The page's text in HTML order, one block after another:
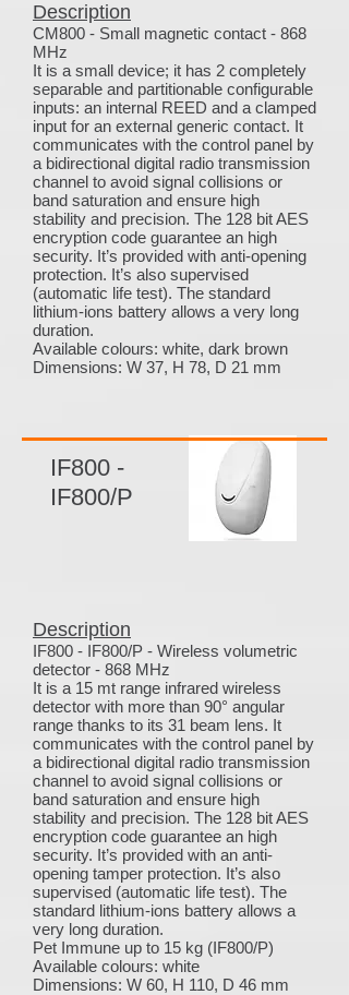
Description
CM800 - Small magnetic contact - 868
MHz
It is a small device; it has 2 completely
separable and partitionable configurable
inputs: an internal REED and a clamped
input for an external generic contact. It
communicates with the control panel by
a bidirectional digital radio transmission
channel to avoid signal collisions or
band saturation and ensure high
stability and precision. The 128 bit AES
encryption code guarantee an high
security. It’s provided with anti-opening
protection. It’s also supervised
(automatic life test). The standard
lithium-ions battery allows a very long
duration.
Available colours: white, dark brown
Dimensions: W 37, H 78, D 21 mm
IF800 -
IF800/P
Description
IF800 - IF800/P - Wireless volumetric
detector - 868 MHz
It is a 15 mt range infrared wireless
detector with more than 90° angular
range thanks to its 31 beam lens. It
communicates with the control panel by
a bidirectional digital radio transmission
channel to avoid signal collisions or
band saturation and ensure high
stability and precision. The 128 bit AES
encryption code guarantee an high
security. It’s provided with an anti-
opening tamper protection. It’s also
supervised (automatic life test). The
standard lithium-ions battery allows a
very long duration.
Pet Immune up to 15 kg (IF800/P)
Available colours: white
Dimensions: W 60, H 110, D 46 mm